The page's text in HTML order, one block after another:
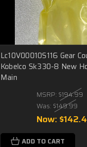
Lc10V00010S116 Gear
Kobelco Sk330-8 New
Main
MSRP: $194.99
Was: $149.99
Now:
ADD TO CART